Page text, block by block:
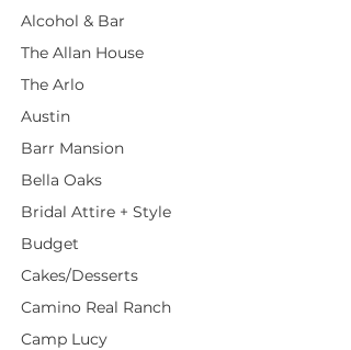
Alcohol & Bar
The Allan House
The Arlo
Austin
Barr Mansion
Bella Oaks
Bridal Attire + Style
Budget
Cakes/Desserts
Camino Real Ranch
Camp Lucy